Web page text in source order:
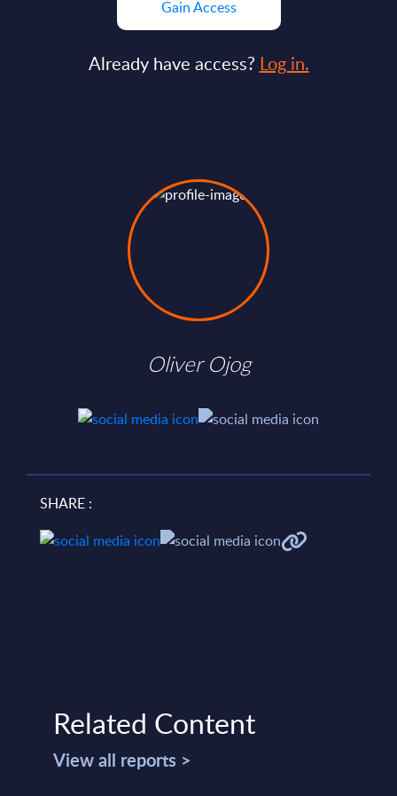
Gain Access
Already have access? Log in.
Oliver Ojog
SHARE :
Related Content
View all reports >